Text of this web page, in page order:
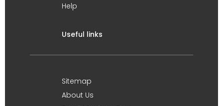
Help
Useful links
Sitemap
About Us